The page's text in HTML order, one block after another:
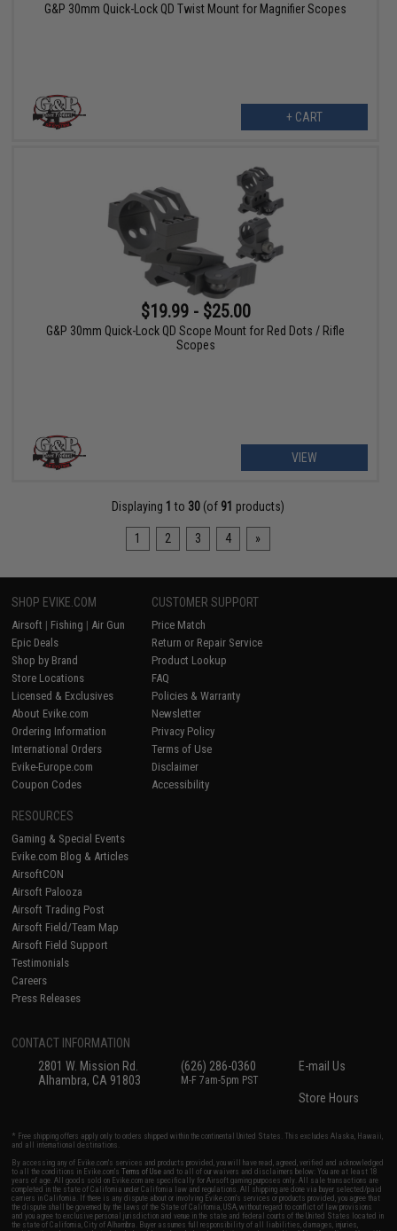
G&P 30mm Quick-Lock QD Twist Mount for Magnifier Scopes
+ CART
$19.99 - $25.00
G&P 30mm Quick-Lock QD Scope Mount for Red Dots / Rifle
Scopes
VIEW
Displaying 1 to 30 (of 91 products)
1 2 3 4 »
SHOP EVIKE.COM
Airsoft | Fishing | Air Gun
Epic Deals
Shop by Brand
Store Locations
Licensed & Exclusives
About Evike.com
Ordering Information
International Orders
Evike-Europe.com
Coupon Codes
CUSTOMER SUPPORT
Price Match
Return or Repair Service
Product Lookup
FAQ
Policies & Warranty
Newsletter
Privacy Policy
Terms of Use
Disclaimer
Accessibility
RESOURCES
Gaming & Special Events
Evike.com Blog & Articles
AirsoftCON
Airsoft Palooza
Airsoft Trading Post
Airsoft Field/Team Map
Airsoft Field Support
Testimonials
Careers
Press Releases
CONTACT INFORMATION
2801 W. Mission Rd.
Alhambra, CA 91803
(626) 286-0360
M-F 7am-5pm PST
E-mail Us
Store Hours
* Free shipping offers apply only to orders shipped within the continental United States. This excludes Alaska, Hawaii,
and all international destinations.
By accessing any of Evike.com's services and products provided, you will have read, agreed, verified and acknowledged
to all the conditions in Evike.com'sTerms of Use and to all of our waivers and disclaimers below: You are at least 18
years of age. All goods sold on Evike.com are specifically for Airsoft gaming purposes only. All sale transactions are
completed in the state of California under California law and regulations. All shipping are done via buyer selected/paid
carriers in California. If there is any dispute about or involving Evike.com's services or products provided, you agree that
the dispute shall be governed by the laws of the State of California, USA, without regard to conflict of law provisions
and you agree to exclusive personal jurisdiction and venue in the state and federal courts of the United States located in
the state of California, City of Alhambra. Buyer assumes full responsibility of all liabilities, damages, injuries,